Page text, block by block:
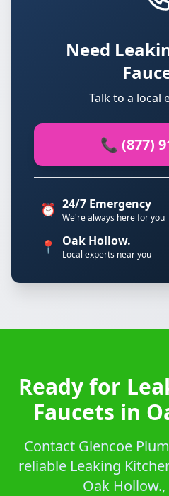
Need
Talk to a local
📞 (877)
⏰ 24/7 Emergency
We're always here for you
📍 Oak Hollow.
Local experts near you
Ready for
Faucets in
Contact Glencoe
reliable Leaking
Oak